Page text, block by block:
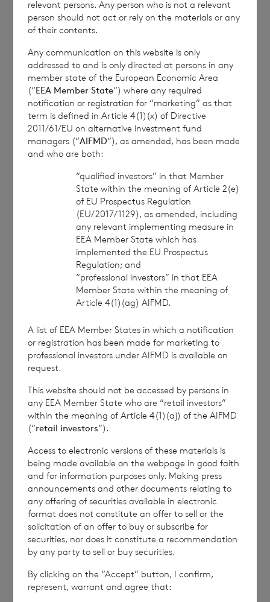
1The terms of the Company’s prospectus
require the reporting of NAV per share
exclusive of current year income, in addition
to the foregoing information. The NAV per
share excluding current year income for the
period ended31 January 2025is as follows:
Euro class: € 1.1057
Sterling class: £ 1.2136
This information is provided by RNS, the news
service of the London Stock Exchange. RNS is
approved by the Financial Conduct Authority to act
as a Primary Information Provider in the United
Kingdom. Terms and conditions relating to the use
further information, please contactrns@lseg.comor
visitwww.rns.com .
RNS may use your IP address to confirm compliance
engage with the information contained in this
communication, and to share such analysis on an
anonymised basis with others as part of our
how RNS and the London Stock Exchange use the
personal data you provide us, please see ourPrivacy
Policy
END
NAVGIGDDCUBDGUI
relevant persons. Any person who is not a relevant
person should not act or rely on the materials or any
of their contents.
Any communication on this website is only
addressed to and is only directed at persons in any
member state of the European Economic Area
(“EEA Member State“) where any required
notification or registration for “marketing” as that
term is defined in Article 4(1)(x) of Directive
2011/61/EU on alternative investment fund
managers (“AIFMD“), as amended, has been made
and who are both:
“qualified investors” in that Member
State within the meaning of Article 2(e)
of EU Prospectus Regulation
(EU/2017/1129), as amended, including
any relevant implementing measure in
EEA Member State which has
implemented the EU Prospectus
Regulation; and
“professional investors” in that EEA
Member State within the meaning of
Article 4(1)(ag) AIFMD.
A list of EEA Member States in which a notification
or registration has been made for marketing to
professional investors under AIFMD is available on
request.
This website should not be accessed by persons in
any EEA Member State who are “retail investors”
within the meaning of Article 4(1)(aj) of the AIFMD
(“retail investors“).
Access to electronic versions of these materials is
being made available on the webpage in good faith
and for information purposes only. Making press
announcements and other documents relating to
any offering of securities available in electronic
format does not constitute an offer to sell or the
solicitation of an offer to buy or subscribe for
securities, nor does it constitute a recommendation
by any party to sell or buy securities.
By clicking on the “Accept” button, I confirm,
represent, warrant and agree that: